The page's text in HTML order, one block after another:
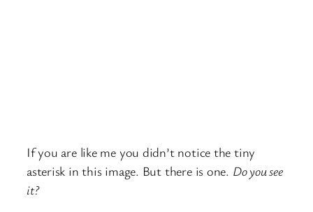
If you are like me you didn’t notice the tiny
asterisk in this image. But there is one. Do you see
it?